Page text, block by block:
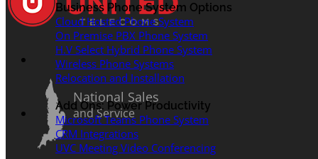
National Sales
and Service
Business Phone System Options
Cloud Hosted Phone System
On Premise PBX Phone System
H.V Select Hybrid Phone System
Wireless Phone Systems
Relocation and Installation
Add Ons: Power Productivity
Microsoft Teams Phone System
CRM Integrations
UVC Meeting Video Conferencing